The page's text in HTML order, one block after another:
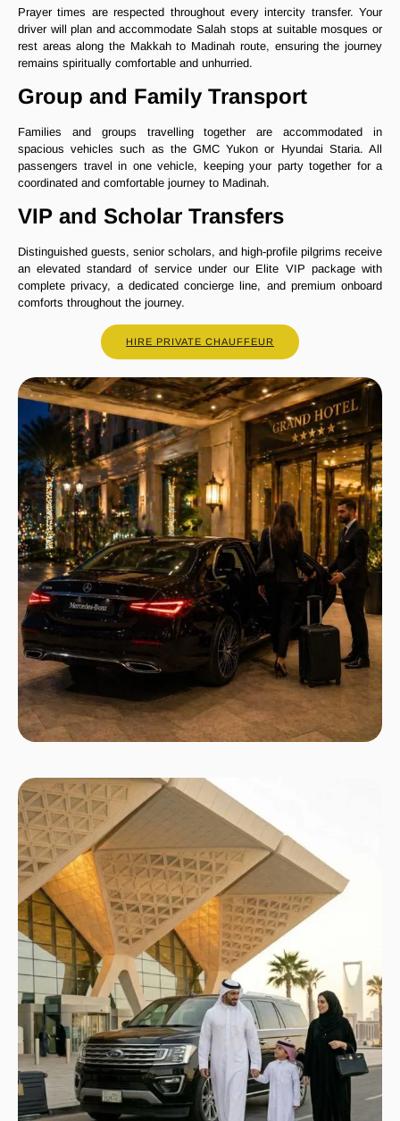
Prayer times are respected throughout every intercity transfer. Your
driver will plan and accommodate Salah stops at suitable mosques or
rest areas along the Makkah to Madinah route, ensuring the journey
remains spiritually comfortable and unhurried.
Group and Family Transport
Families and groups travelling together are accommodated in
spacious vehicles such as the GMC Yukon or Hyundai Staria. All
passengers travel in one vehicle, keeping your party together for a
coordinated and comfortable journey to Madinah.
VIP and Scholar Transfers
Distinguished guests, senior scholars, and high-profile pilgrims receive
an elevated standard of service under our Elite VIP package with
complete privacy, a dedicated concierge line, and premium onboard
comforts throughout the journey.
HIRE PRIVATE CHAUFFEUR